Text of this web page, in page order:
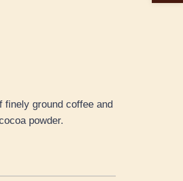
finely ground coffee and
powder.